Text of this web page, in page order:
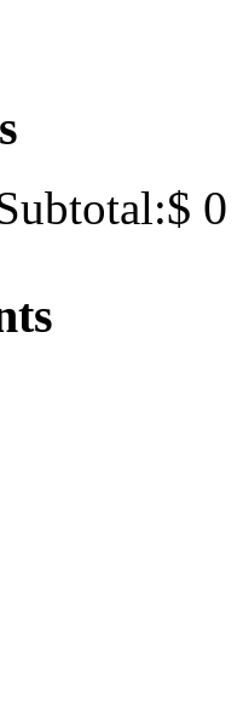
$ 0